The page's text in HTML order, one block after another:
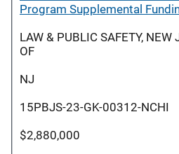
Program Supplemental
LAW & PUBLIC SAFETY, NEW
OF
NJ
15PBJS-23-GK-00312-NCHI
$2,880,000